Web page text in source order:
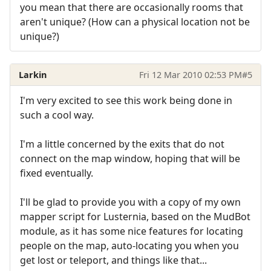
you mean that there are occasionally rooms that
aren't unique? (How can a physical location not be
unique?)
Larkin Fri 12 Mar 2010 02:53 PM#5
I'm very excited to see this work being done in
such a cool way.
I'm a little concerned by the exits that do not
connect on the map window, hoping that will be
fixed eventually.
I'll be glad to provide you with a copy of my own
mapper script for Lusternia, based on the MudBot
module, as it has some nice features for locating
people on the map, auto-locating you when you
get lost or teleport, and things like that...